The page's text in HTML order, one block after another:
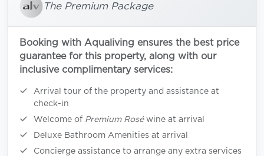
The Premium Package
Booking with Aqualiving ensures the best price
guarantee for this property, along with our
inclusive complimentary services:
Arrival tour of the property and assistance at
check-in
Welcome of Premium Roséwine at arrival
Deluxe Bathroom Amenities at arrival
Concierge assistance to arrange any extra services